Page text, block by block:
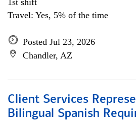
1st shift
Travel: Yes, 5% of the time
Posted Jul 23, 2026
Chandler, AZ
Client Services
Bilingual Spanish